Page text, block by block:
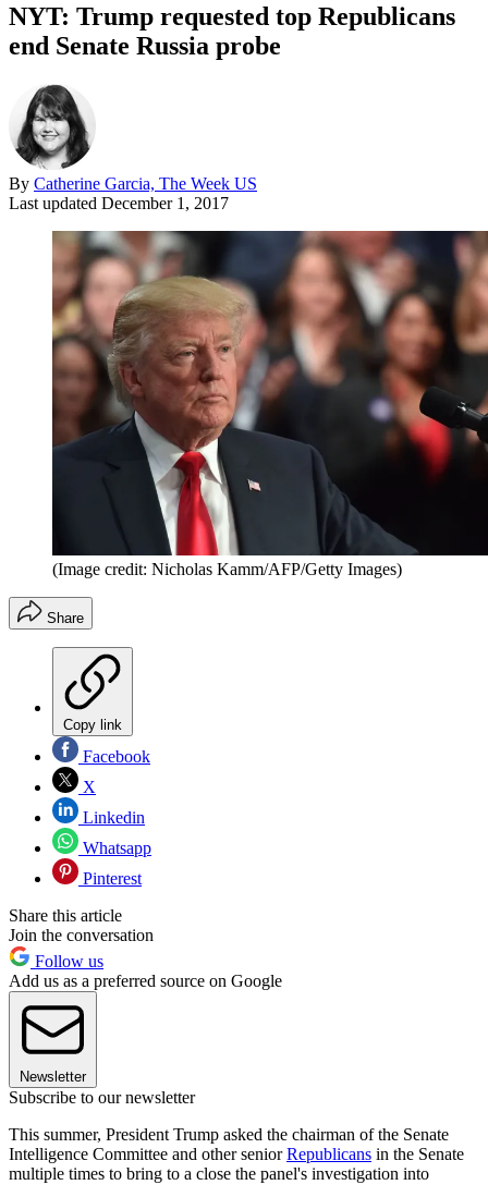
NYT: Trump requested top Republicans
end Senate Russia probe
By Catherine Garcia, The Week US
Last updated December 1, 2017
(Image credit: Nicholas Kamm/AFP/Getty Images)
Share
Copy link
Facebook
X
Linkedin
Whatsapp
Pinterest
Share this article
Join the conversation
Follow us
Add us as a preferred source on Google
Newsletter
Subscribe to our newsletter
This summer, President Trump asked the chairman of the Senate
Intelligence Committee and other seniorRepublicans in the Senate
multiple times to bring to a close the panel's investigation into